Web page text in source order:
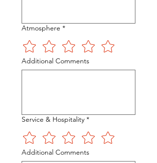
Atmosphere *
Additional Comments
Service & Hospitality *
Additional Comments